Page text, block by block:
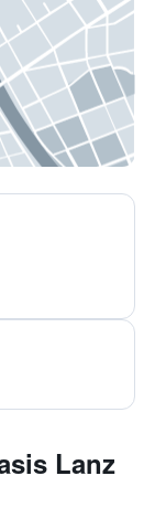
Lanz